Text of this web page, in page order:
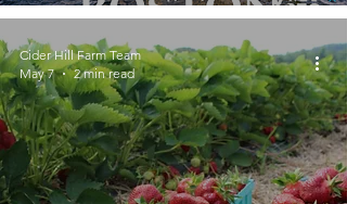
Cider Hill Farm Team
May 7
2 min read